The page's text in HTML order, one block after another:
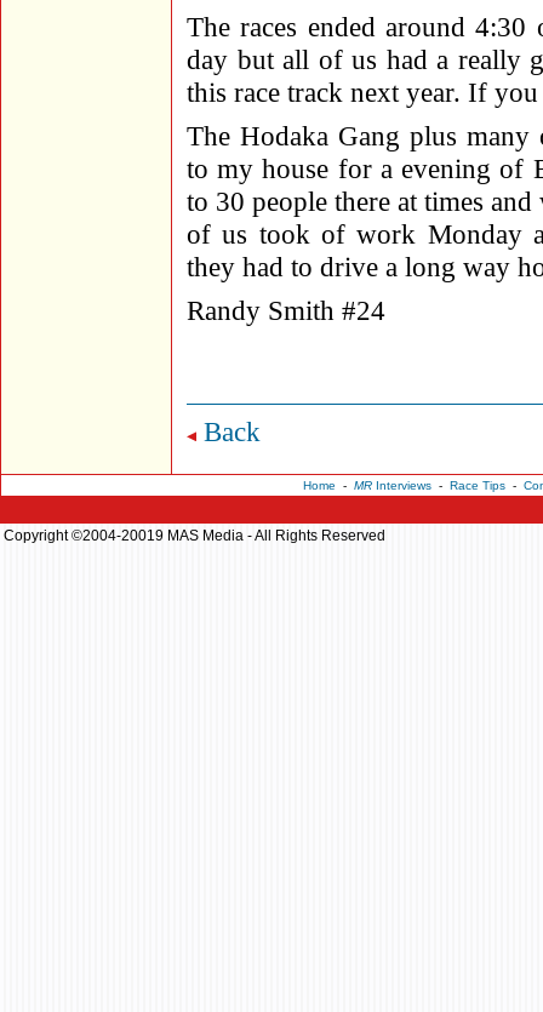
The races ended around
day but all of us had a really
this race track next year. If
The Hodaka Gang plus
to my house for a evening of
to 30 people there at times
of us took of work Monday
they had to drive a long way
Randy Smith #24
Back
Home - MRInterviews- Race Tips-
Copyright ©2004-20019 MAS Media - All Rights Reserved